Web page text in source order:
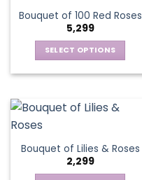
Bouquet of 100 Red Roses
5,299
SELECT OPTIONS
multiple
options
Bouquet of Lilies & Roses
2,299